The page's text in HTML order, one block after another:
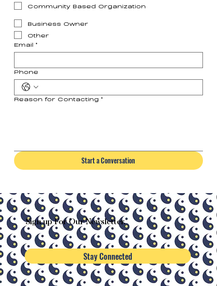
Community Based Organization
Business Owner
Other
Email *
Phone
Reason for Contacting *
Start a Conversation
Sign-up For Our Newsletter.
Stay Connected